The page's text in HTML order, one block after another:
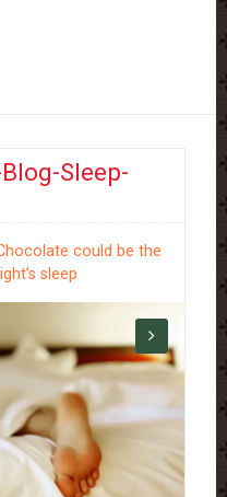
Sleep-
could be the
sleep